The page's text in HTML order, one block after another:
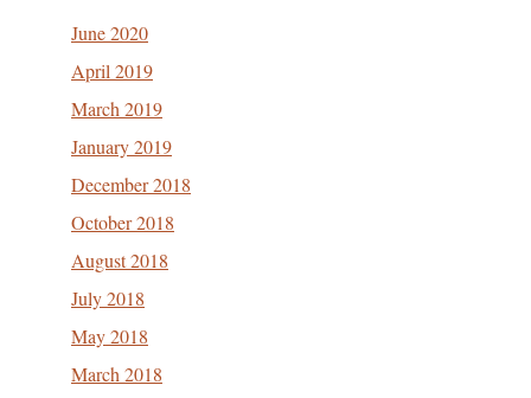
June 2020
April 2019
March 2019
January 2019
December 2018
October 2018
August 2018
July 2018
May 2018
March 2018